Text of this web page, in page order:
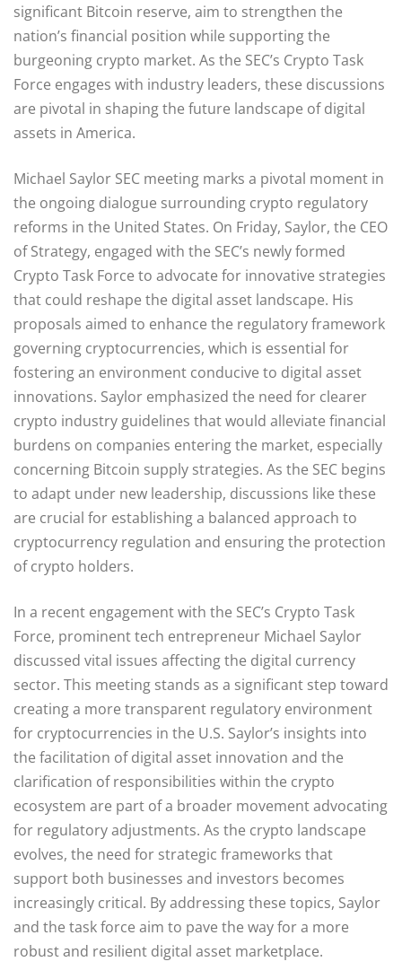
significant Bitcoin reserve, aim to strengthen the
nation’s financial position while supporting the
burgeoning crypto market. As the SEC’s Crypto Task
Force engages with industry leaders, these discussions
are pivotal in shaping the future landscape of digital
assets in America.
Michael Saylor SEC meeting marks a pivotal moment in
the ongoing dialogue surrounding crypto regulatory
reforms in the United States. On Friday, Saylor, the CEO
of Strategy, engaged with the SEC’s newly formed
Crypto Task Force to advocate for innovative strategies
that could reshape the digital asset landscape. His
proposals aimed to enhance the regulatory framework
governing cryptocurrencies, which is essential for
fostering an environment conducive to digital asset
innovations. Saylor emphasized the need for clearer
crypto industry guidelines that would alleviate financial
burdens on companies entering the market, especially
concerning Bitcoin supply strategies. As the SEC begins
to adapt under new leadership, discussions like these
are crucial for establishing a balanced approach to
cryptocurrency regulation and ensuring the protection
of crypto holders.
In a recent engagement with the SEC’s Crypto Task
Force, prominent tech entrepreneur Michael Saylor
discussed vital issues affecting the digital currency
sector. This meeting stands as a significant step toward
creating a more transparent regulatory environment
for cryptocurrencies in the U.S. Saylor’s insights into
the facilitation of digital asset innovation and the
clarification of responsibilities within the crypto
ecosystem are part of a broader movement advocating
for regulatory adjustments. As the crypto landscape
evolves, the need for strategic frameworks that
support both businesses and investors becomes
increasingly critical. By addressing these topics, Saylor
and the task force aim to pave the way for a more
robust and resilient digital asset marketplace.